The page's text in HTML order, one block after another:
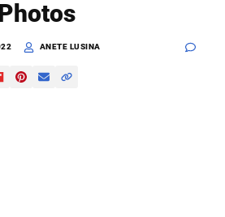
ANETE LUSINA